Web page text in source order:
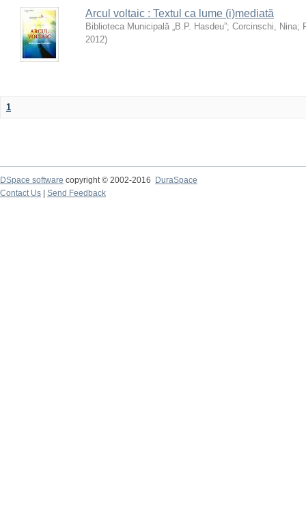
Arcul voltaic : Textul ca lume (i)mediată
Biblioteca Municipală „B.P. Hasdeu”; Corcinschi, Nina;
2012)
1
DSpace software copyright © 2002-2016
DuraSpace
Contact Us
Send Feedback